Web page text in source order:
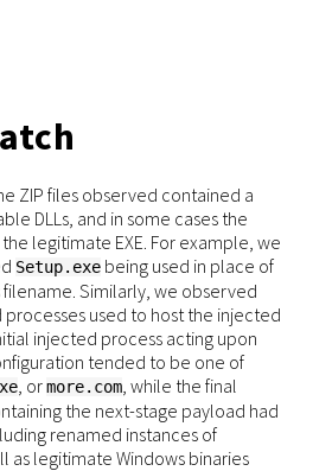
ZIP files observed contained a
DLLs, and in some cases the
the legitimate EXE. For example, we
Setup.exe being used in place of
filename. Similarly, we observed
used to host the injected
injected process acting upon
tended to be one of
, ormore.com , while the final
the next-stage payload had
renamed instances of
as legitimate Windows binaries